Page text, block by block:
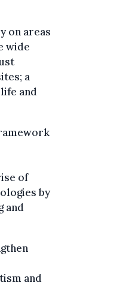
on areas
wide
a
and
of
by
and
and